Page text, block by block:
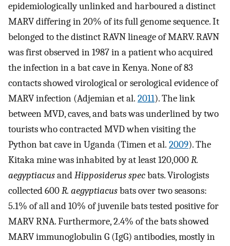
epidemiologically unlinked and harboured a distinct
MARV differing in 20% of its full genome sequence. It
belonged to the distinct RAVN lineage of MARV. RAVN
was first observed in 1987 in a patient who acquired
the infection in a bat cave in Kenya. None of 83
contacts showed virological or serological evidence of
MARV infection (Adjemian et al. 2011). The link
between MVD, caves, and bats was underlined by two
tourists who contracted MVD when visiting the
Python bat cave in Uganda (Timen et al. 2009). The
Kitaka mine was inhabited by at least 120,000R.
aegyptiacusandHipposiderus specbats. Virologists
collected 600R. aegyptiacusbats over two seasons:
5.1% of all and 10% of juvenile bats tested positive for
MARV RNA. Furthermore, 2.4% of the bats showed
MARV immunoglobulin G (IgG) antibodies, mostly in